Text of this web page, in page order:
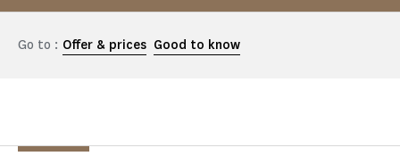
Go to : Offer & prices Good to know